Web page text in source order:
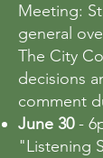
Meeting:
general
The City
decisions
comment
June 30-
"Listening